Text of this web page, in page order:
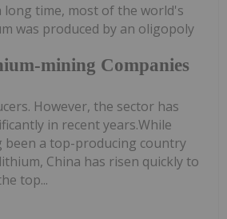
mining Companies
long time, most of the world's
was produced by an oligopoly
However, the sector has
in recent years.While
been a top-producing country
China has risen quickly to
top...